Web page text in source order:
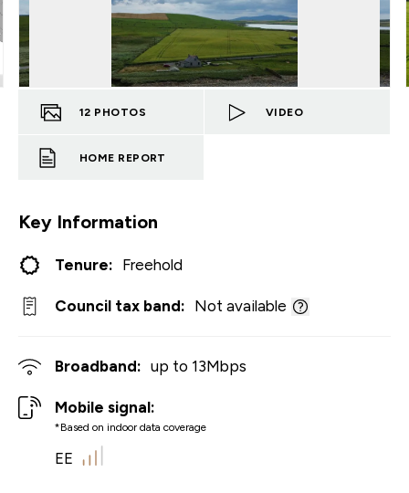
12 PHOTOS VIDEO
HOME REPORT
Key Information
Tenure: Freehold
Council tax band: Not available
Broadband: up to 13Mbps
Mobile signal:
*Based on indoor data coverage
EE